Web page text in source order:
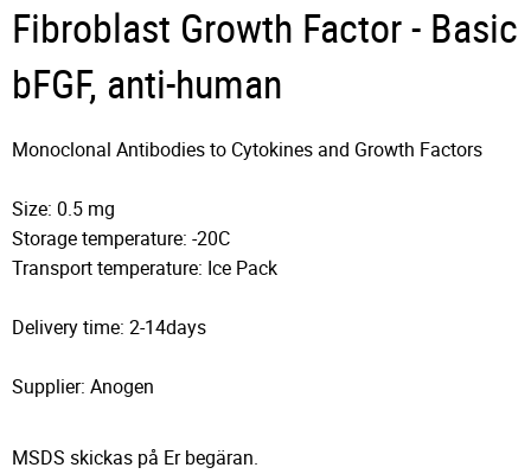
Fibroblast Growth Factor - Basic
bFGF, anti-human
Monoclonal Antibodies to Cytokines and Growth Factors
Size: 0.5 mg
Storage temperature: -20C
Transport temperature: Ice Pack
Delivery time: 2-14days
Supplier: Anogen
MSDS skickas på Er begäran.